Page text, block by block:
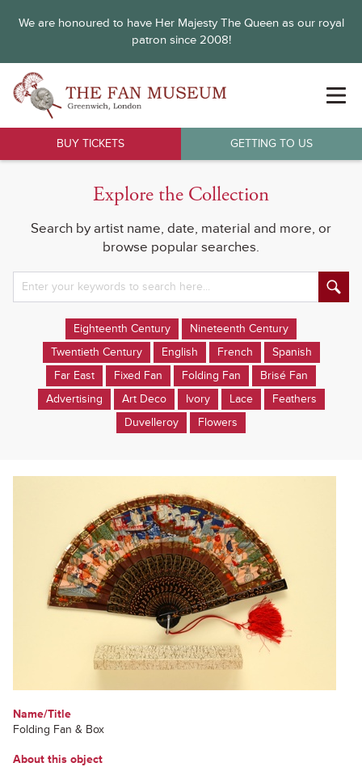
We are honoured to have Her Majesty The Queen as our royal
patron since 2008!
BUY TICKETS GETTING TO US
Explore the Collection
Search by artist name, date, material and more, or
browse popular searches.
Eighteenth Century
Nineteenth Century
Twentieth Century
English French
Spanish
Far East
Fixed Fan Folding Fan
Brisé Fan
Advertising
Art Deco Ivory Lace
Feathers
Duvelleroy
Flowers
Name/Title
Folding Fan & Box
About this object